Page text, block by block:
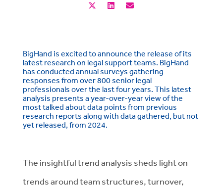
BigHand is excited to announce the release of its
latest research on legal support teams. BigHand
has conducted annual surveys gathering
responses from over 800 senior legal
professionals over the last four years. This latest
analysis presents a year-over-year view of the
most talked about data points from previous
research reports along with data gathered, but not
yet released, from 2024.
The insightful trend analysis sheds light on
trends around team structures, turnover,